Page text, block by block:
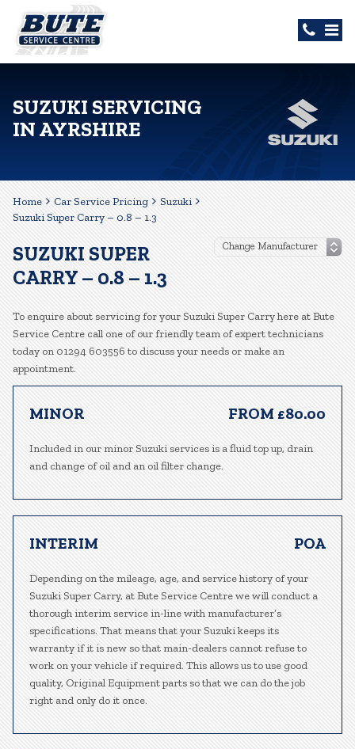
SUZUKI SERVICING
IN AYRSHIRE
Home Car Service Pricing
Suzuki
Suzuki Super Carry – 0.8 – 1.3
SUZUKI SUPER
CARRY – 0.8 – 1.3
To enquire about servicing for your Suzuki Super Carry here at Bute
Service Centre call one of our friendly team of expert technicians
today on 01294 603556 to discuss your needs or make an
appointment.
MINOR FROM £80.00
Included in our minor Suzuki services is a fluid top up, drain
and change of oil and an oil filter change.
INTERIM POA
Depending on the mileage, age, and service history of your
Suzuki Super Carry, at Bute Service Centre we will conduct a
thorough interim service in-line with manufacturer’s
specifications. That means that your Suzuki keeps its
warranty if it is new so that main-dealers cannot refuse to
work on your vehicle if required. This allows us to use good
quality, Original Equipment parts so that we can do the job
right and only do it once.